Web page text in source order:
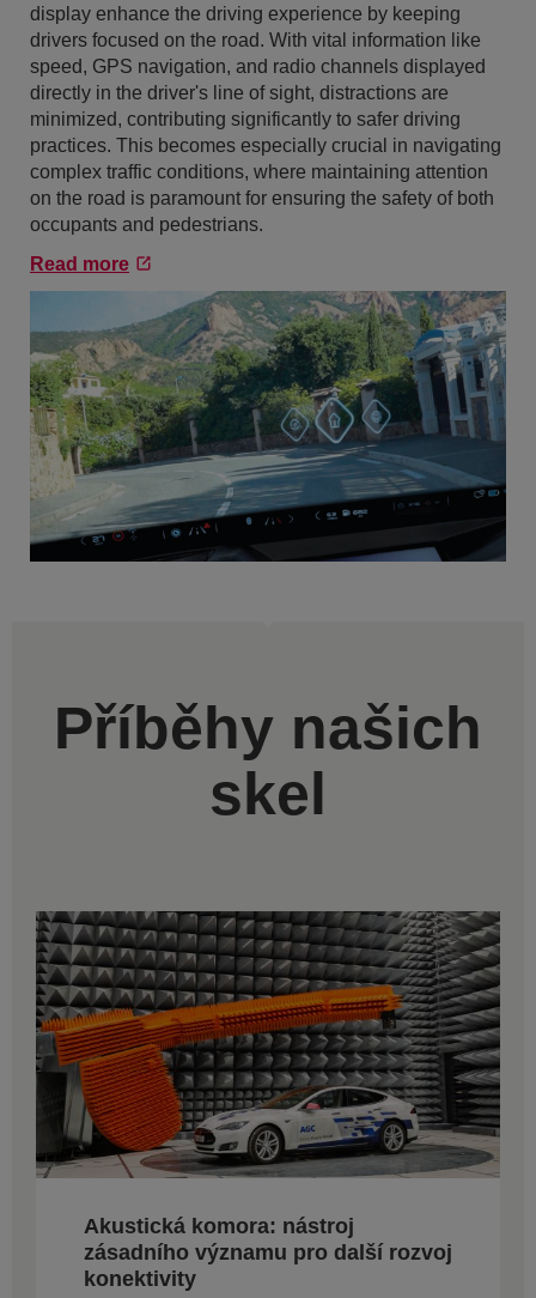
display enhance the driving experience by keeping
drivers focused on the road. With vital information like
speed, GPS navigation, and radio channels displayed
directly in the driver's line of sight, distractions are
minimized, contributing significantly to safer driving
practices. This becomes especially crucial in navigating
complex traffic conditions, where maintaining attention
on the road is paramount for ensuring the safety of both
occupants and pedestrians.
Read more
Příběhy našich
skel
Akustická komora: nástroj
zásadního významu pro další rozvoj
konektivity